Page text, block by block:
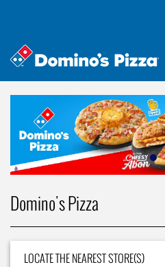
Domino's Pizza
LOCATE THE NEAREST STORE(S)